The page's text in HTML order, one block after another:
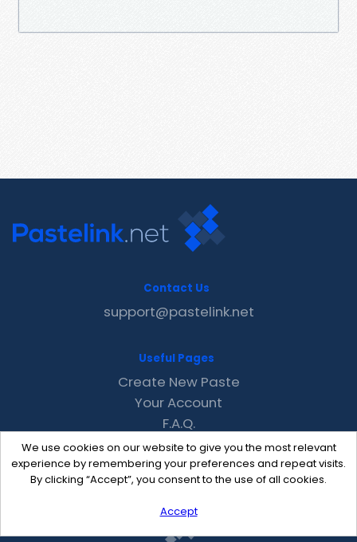
We use cookies on our website to give you the most relevant
experience by remembering your preferences and repeat visits.
By clicking “Accept”, you consent to the use of all cookies.
Accept
Contact Us
support@pastelink.net
Useful Pages
Create New Paste
Your Account
F.A.Q.
Recent
Contact